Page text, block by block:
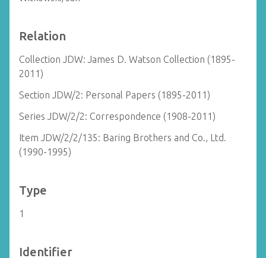
Relation
Collection JDW: James D. Watson Collection (1895-
2011)
Section JDW/2: Personal Papers (1895-2011)
Series JDW/2/2: Correspondence (1908-2011)
Item JDW/2/2/135: Baring Brothers and Co., Ltd.
(1990-1995)
Type
1
Identifier